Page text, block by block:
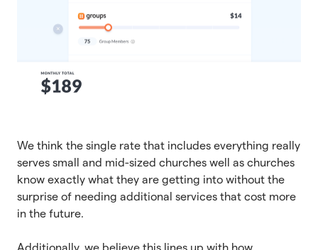
We think the single rate that includes everything really
serves small and mid-sized churches well as churches
know exactly what they are getting into without the
surprise of needing additional services that cost more
in the future.
Additionally, we believe this lines up with how